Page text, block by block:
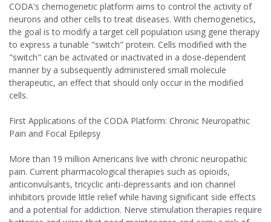
CODA's chemogenetic platform aims to control the activity of
neurons and other cells to treat diseases. With chemogenetics,
the goal is to modify a target cell population using gene therapy
to express a tunable "switch" protein. Cells modified with the
"switch" can be activated or inactivated in a dose-dependent
manner by a subsequently administered small molecule
therapeutic, an effect that should only occur in the modified
cells.
First Applications of the CODA Platform: Chronic Neuropathic
Pain and Focal Epilepsy
More than 19 million Americans live with chronic neuropathic
pain. Current pharmacological therapies such as opioids,
anticonvulsants, tricyclic anti-depressants and ion channel
inhibitors provide little relief while having significant side effects
and a potential for addiction. Nerve stimulation therapies require